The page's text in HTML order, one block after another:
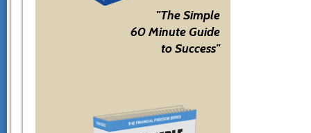
"The Simple
60 Minute Guide
to Success"